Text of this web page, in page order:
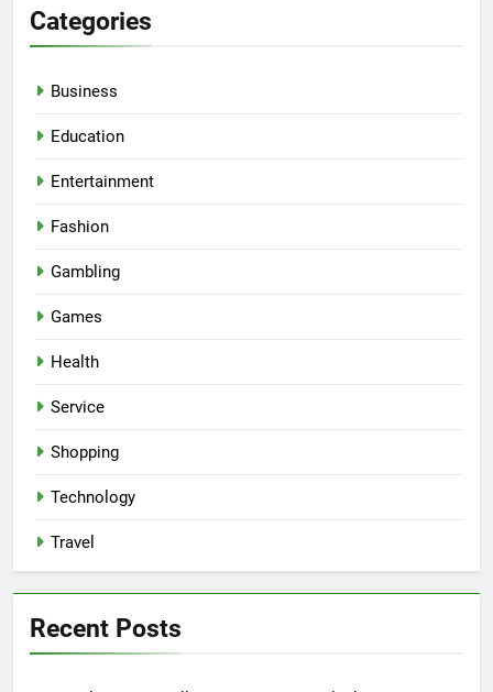
Categories
Business
Education
Entertainment
Fashion
Gambling
Games
Health
Service
Shopping
Technology
Travel
Recent Posts